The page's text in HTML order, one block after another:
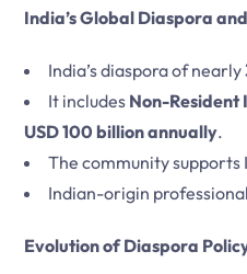
India’s Global Diaspora
India’s diaspora of nearly
It includes Non-Resident
USD 100 billion annually.
The community supports
Indian-origin
Evolution of Diaspora